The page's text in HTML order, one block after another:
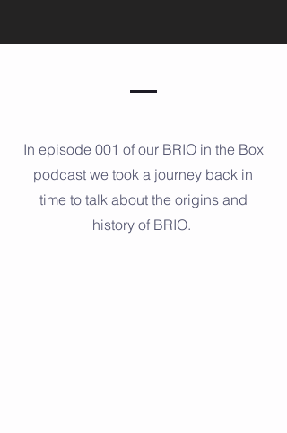
In episode 001 of our BRIO in the Box
podcast we took a journey back in
time to talk about the origins and
history of BRIO.